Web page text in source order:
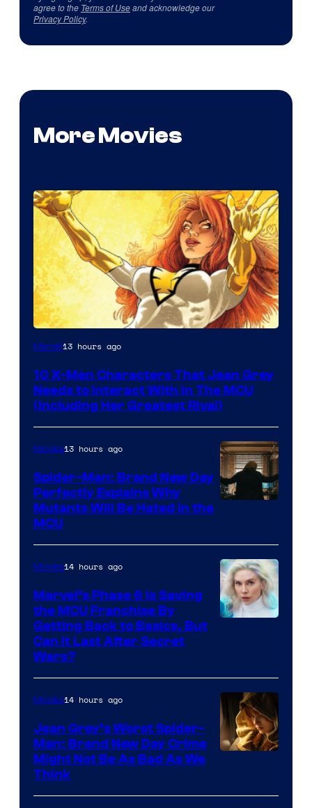
agree to the Terms of Useand acknowledge our
Privacy Policy.
More Movies
Marvel13 hours ago
10 X-Men Characters That Jean Grey
Needs to Interact With In The MCU
(Including Her Greatest Rival)
Sony
Movies13 hours ago
Spider-Man: Brand New Day
Perfectly Explains Why
Mutants Will Be Hated in the
MCU
Movies14 hours ago
Marvel’s Phase 6 Is Saving
the MCU Franchise By
Getting Back to Basics, But
Can It Last After Secret
Wars?
Movies14 hours ago
Jean Grey’s Worst Spider-
Man: Brand New Day Crime
Might Not Be As Bad As We
Think